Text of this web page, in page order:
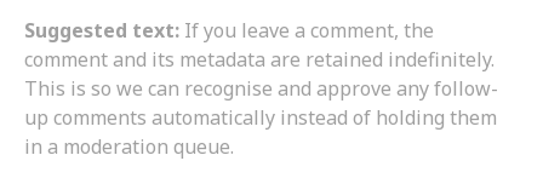
Suggested text: If you leave a comment, the
comment and its metadata are retained indefinitely.
This is so we can recognise and approve any follow-
up comments automatically instead of holding them
in a moderation queue.